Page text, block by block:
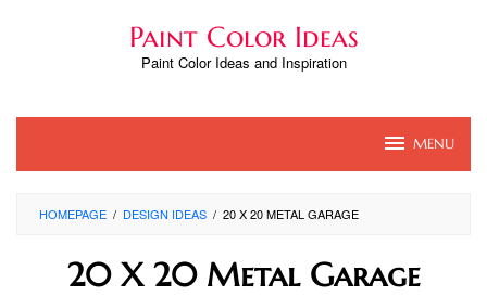
Paint Color Ideas
Paint Color Ideas and Inspiration
MENU
HOMEPAGE / DESIGN IDEAS / 20 X 20 METAL GARAGE
20 X 20 Metal Garage